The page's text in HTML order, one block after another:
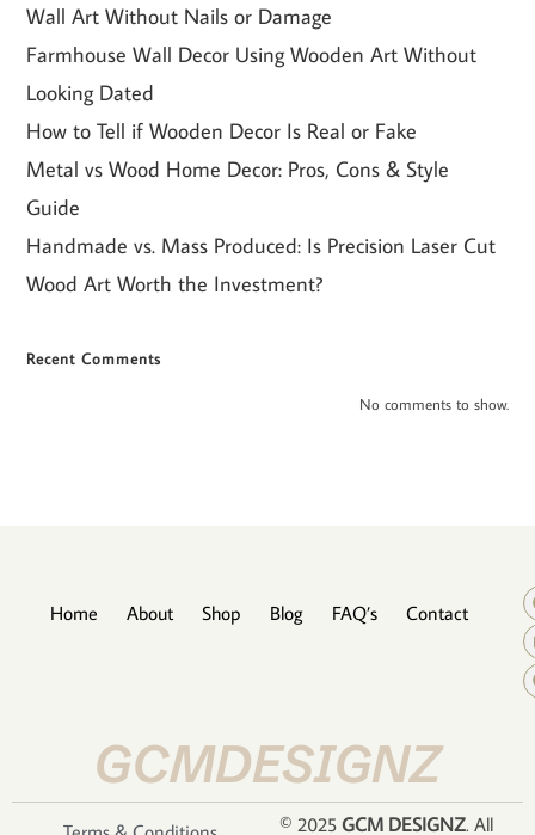
Wall Art Without Nails or Damage
Farmhouse Wall Decor Using Wooden Art Without
Looking Dated
How to Tell if Wooden Decor Is Real or Fake
Metal vs Wood Home Decor: Pros, Cons & Style
Guide
Handmade vs. Mass Produced: Is Precision Laser Cut
Wood Art Worth the Investment?
Recent Comments
No comments to show.
Home About Shop Blog FAQ’s Contact
GCMDESIGNZ
© 2025 GCM DESIGNZ. All